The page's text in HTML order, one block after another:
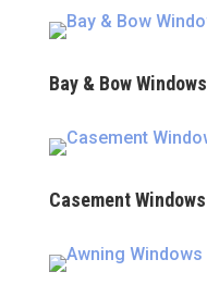
Bay & Bow Windows
Casement Windows